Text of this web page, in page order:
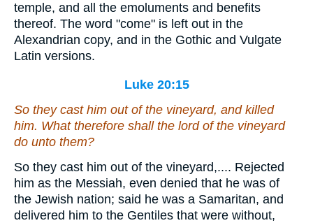
temple, and all the emoluments and benefits
thereof. The word "come" is left out in the
Alexandrian copy, and in the Gothic and Vulgate
Latin versions.
Luke 20:15
So they cast him out of the vineyard, and killed
him. What therefore shall the lord of the vineyard
do unto them?
So they cast him out of the vineyard,.... Rejected
him as the Messiah, even denied that he was of
the Jewish nation; said he was a Samaritan, and
delivered him to the Gentiles that were without,